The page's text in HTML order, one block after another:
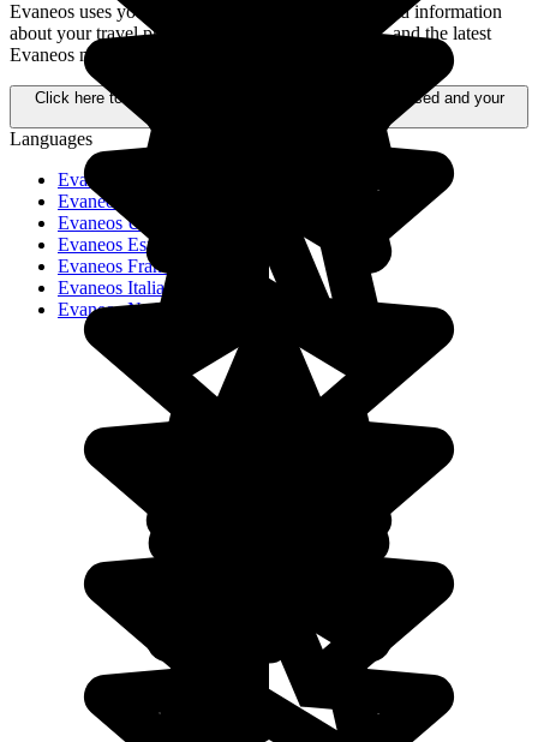
Evaneos uses your personal data to send you tailored information
about your travel projects, alternative destinations, and the latest
Evaneos news.
Click here to learn more about how your data is processed and your
Languages
Evaneos Schweiz
Evaneos Deutschland
Evaneos USA
Evaneos España
Evaneos France
Evaneos Italia
Evaneos Nederland